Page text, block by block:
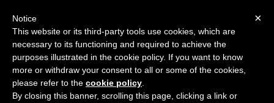
Navigation
PianoMoving.com Archive
×
Notice
This website or its third-party tools use cookies, which are
necessary to its functioning and required to achieve the
purposes illustrated in the cookie policy. If you want to know
more or withdraw your consent to all or some of the cookies,
please refer to the cookie policy
By closing this banner, scrolling this page, clicking a link or